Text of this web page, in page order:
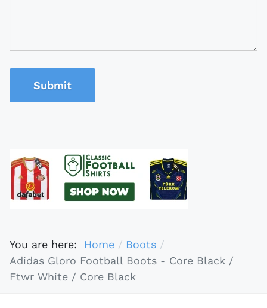
Submit
You are here: Home
Boots
Adidas Gloro Football Boots - Core Black /
Ftwr White / Core Black